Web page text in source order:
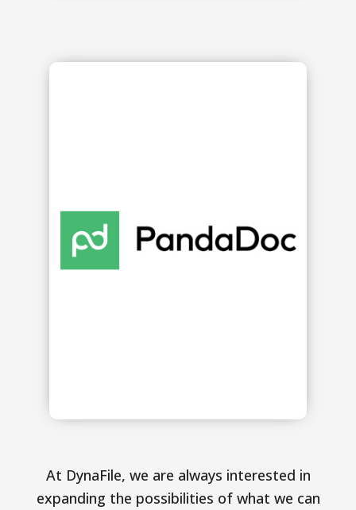
At DynaFile, we are always interested in
expanding the possibilities of what we can